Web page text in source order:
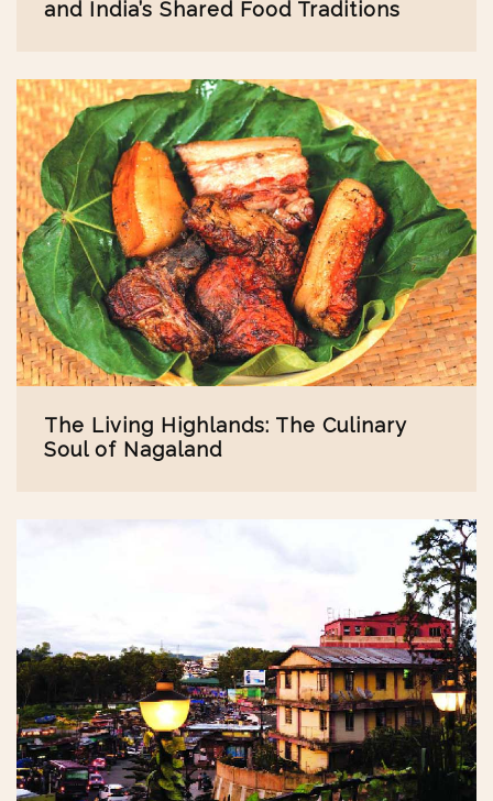
and India’s Shared Food Traditions
The Living Highlands: The Culinary
Soul of Nagaland